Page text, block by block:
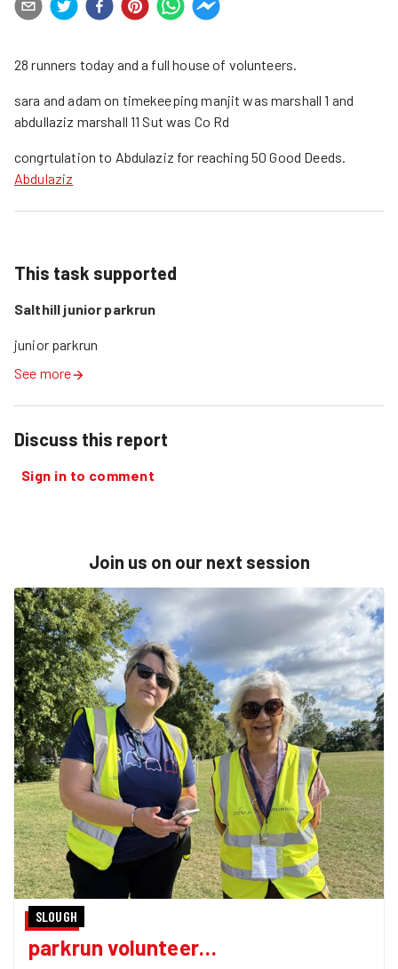
28 runners today and a full house of volunteers.
sara and adam on timekeeping manjit was marshall 1 and
abdullaziz marshall 11 Sut was Co Rd
congrtulation to Abdulaziz for reaching 50 Good Deeds.
Abdulaziz
This task supported
Salthill junior parkrun
junior parkrun
See more
Discuss this report
Sign in to comment
Join us on our next session
SLOUGH
parkrun volunteer…